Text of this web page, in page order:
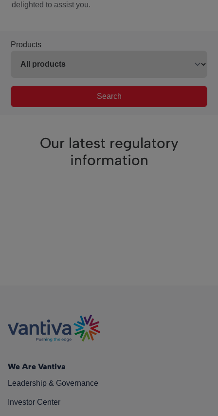
delighted to assist you.
Products
Search
Our latest regulatory
information
We Are Vantiva
Leadership & Governance
Investor Center